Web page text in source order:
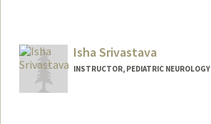
Isha Srivastava
INSTRUCTOR, PEDIATRIC NEUROLOGY